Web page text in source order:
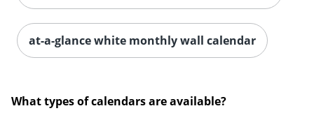
at-a-glance white monthly wall calendar
What types of calendars are available?